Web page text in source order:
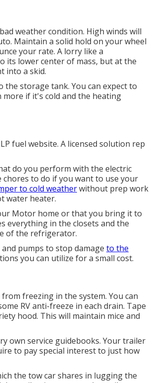
weather condition. High winds will
Maintain a solid hold on your wheel
your rate. A lorry like a
its lower center of mass, but at the
into a skid.
the storage tank. You can expect to
more if it's cold and the heating
fuel website. A licensed solution rep
do you perform with the electric
chores to do if you want to use your
to cold weatherwithout prep work
water heater.
Motor home or that you bring it to
everything in the closets and the
of the refrigerator.
pumps to stop damage to the
you can utilize for a small cost.
freezing in the system. You can
RV anti-freeze in each drain. Tape
hood. This will maintain mice and
own service guidebooks. Your trailer
to pay special interest to just how
the tow car shares in lugging the